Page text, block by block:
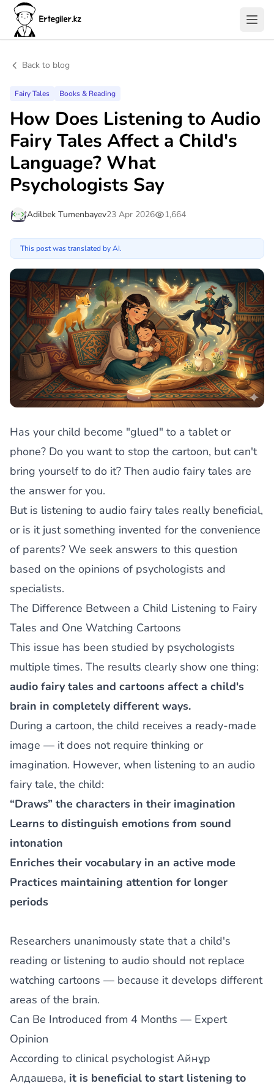
Back to blog
Fairy Tales Books & Reading
How Does Listening to Audio
Fairy Tales Affect a Child's
Language? What
Psychologists Say
Adilbek Tumenbayev23 Apr 2026 1,664
This post was translated by AI.
Has your child become "glued" to a tablet or
phone? Do you want to stop the cartoon, but can't
bring yourself to do it? Then audio fairy tales are
the answer for you.
But is listening to audio fairy tales really beneficial,
or is it just something invented for the convenience
of parents? We seek answers to this question
based on the opinions of psychologists and
specialists.
The Difference Between a Child Listening to Fairy
Tales and One Watching Cartoons
This issue has been studied by psychologists
multiple times. The results clearly show one thing:
audio fairy tales and cartoons affect a child's
brain in completely different ways.
During a cartoon, the child receives a ready-made
image — it does not require thinking or
imagination. However, when listening to an audio
fairy tale, the child:
“Draws” the characters in their imagination
Learns to distinguish emotions from sound
intonation
Enriches their vocabulary in an active mode
Practices maintaining attention for longer
periods
Researchers unanimously state that a child's
reading or listening to audio should not replace
watching cartoons — because it develops different
areas of the brain.
Can Be Introduced from 4 Months — Expert
Opinion
According to clinical psychologist Aйнұр
Алдашева, it is beneficial to start listening to